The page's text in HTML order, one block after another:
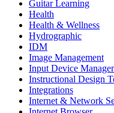
Guitar Learning
Health
Health & Wellness
Hydrographic
IDM
Image Management
Input Device
Instructional Design
Integrations
Internet & Network